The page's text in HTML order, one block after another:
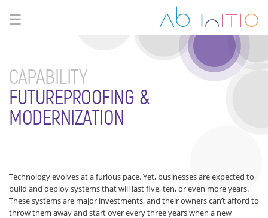
☰
CAPABILITY
FUTUREPROOFING &
MODERNIZATION
Technology evolves at a furious pace. Yet, businesses are expected to
build and deploy systems that will last five, ten, or even more years.
These systems are major investments, and their owners can’t afford to
throw them away and start over every three years when a new